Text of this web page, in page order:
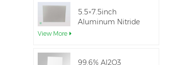
5.5×7.5inch
Aluminum Nitride
View More
99.6% Al2O3